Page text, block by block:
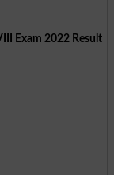
Exam 2022 Result